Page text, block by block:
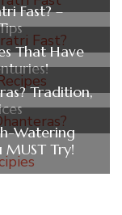
Fast? –
That Have
Tradition,
Watering
MUST Try!